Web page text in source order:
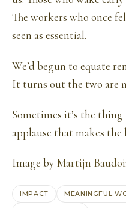
The workers who once
seen as essential.
We’d begun to equate
It turns out the two are
Sometimes it’s the
applause that makes the
Image by Martijn
IMPACT MEANINGFUL